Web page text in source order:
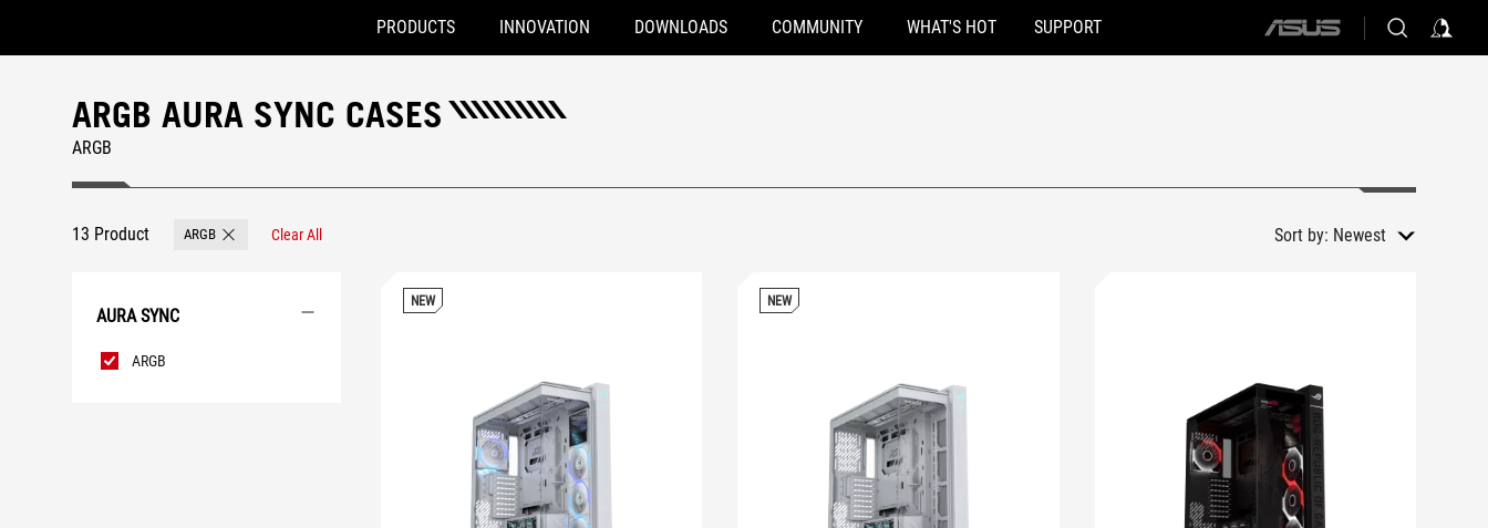
Accessibility links
PRODUCTS INNOVATION DOWNLOADS COMMUNITY WHAT'S HOT SUPPORT
ASUS
ARGB AURA SYNC CASES
ARGB
13 Product ARGB Remove ARGB
Clear All Sort by: Newest
AURA SYNC
AURA
Sync
ARGB
NEW NEW